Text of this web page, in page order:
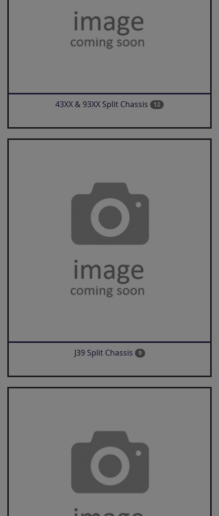
43XX & 93XX Split Chassis 12
J39 Split Chassis 9